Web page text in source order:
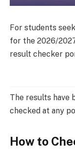
For students
for the 2026/
result checker
The results have
checked at any
How to